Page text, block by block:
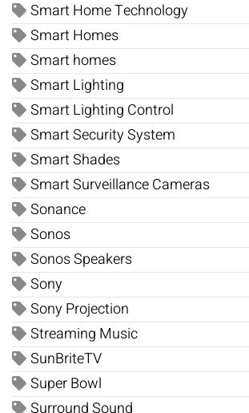
Smart Home Technology
Smart Homes
Smart homes
Smart Lighting
Smart Lighting Control
Smart Security System
Smart Shades
Smart Surveillance Cameras
Sonance
Sonos
Sonos Speakers
Sony
Sony Projection
Streaming Music
SunBriteTV
Super Bowl